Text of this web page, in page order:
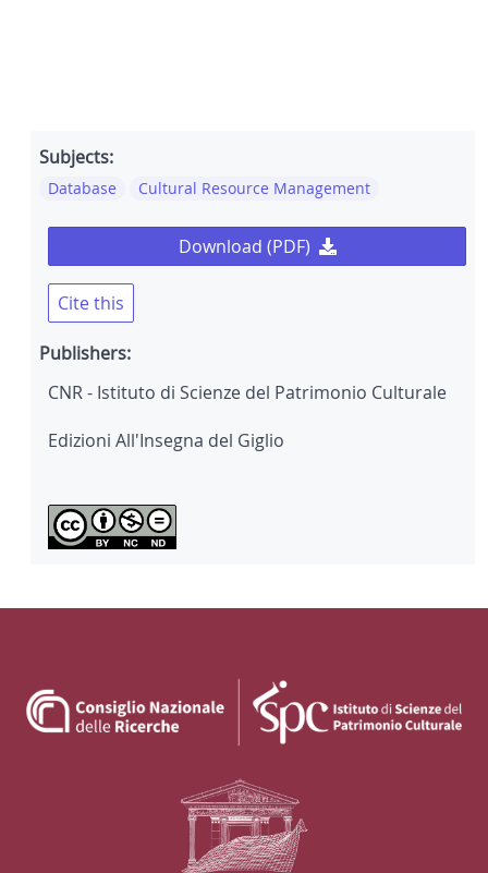
Subjects:
Database Cultural Resource Management
Download (PDF)
Cite this
Publishers:
CNR - Istituto di Scienze del Patrimonio Culturale
Edizioni All'Insegna del Giglio